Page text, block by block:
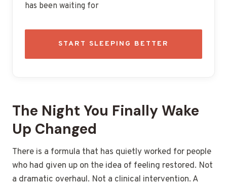
has been waiting for
START SLEEPING BETTER
The Night You Finally Wake
Up Changed
There is a formula that has quietly worked for people
who had given up on the idea of feeling restored. Not
a dramatic overhaul. Not a clinical intervention. A